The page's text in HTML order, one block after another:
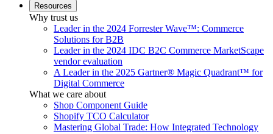
Resources
Why trust us
Leader in the 2024 Forrester Wave™: Commerce
Solutions for B2B
Leader in the 2024 IDC B2C Commerce MarketScape
vendor evaluation
A Leader in the 2025 Gartner® Magic Quadrant™ for
Digital Commerce
What we care about
Shop Component Guide
Shopify TCO Calculator
Mastering Global Trade: How Integrated Technology